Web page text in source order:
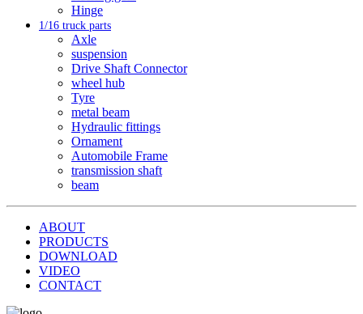
Hinge
1/16 truck parts
Axle
suspension
Drive Shaft Connector
wheel hub
Tyre
metal beam
Hydraulic fittings
Ornament
Automobile Frame
transmission shaft
beam
ABOUT
PRODUCTS
DOWNLOAD
VIDEO
CONTACT